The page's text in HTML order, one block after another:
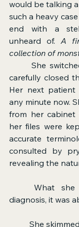
would be talking
such a heavy
end with a
unheard of. A
collection of
carefully closed
Her next patient
any minute now.
from her
her files were
accurate
consulted by
revealing the
diagnosis, it was